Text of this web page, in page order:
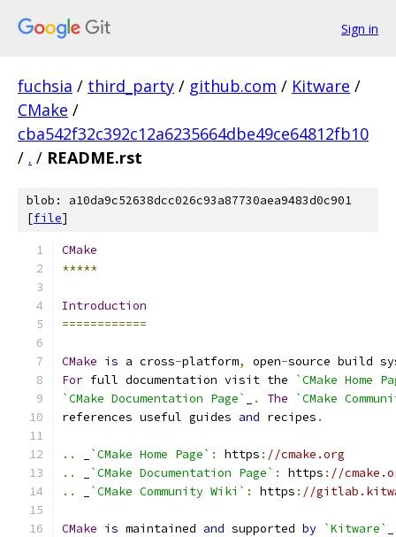
Sign in
fuchsia / third_party / github.com / Kitware /
CMake /
cba542f32c392c12a6235664dbe49ce64812fb10
/ . / README.rst
blob: a10da9c52638dcc026c93a87730aea9483d0c901
[file]
CMake
*****
Introduction
============
CMake is a cross-platform, open-source build
For full documentation visit the
`CMake Home
`CMake Documentation Page`
. The
`CMake
references useful guides and recipes .
.. `CMake Home Page` : https : //cmake.org
..
`CMake Documentation Page` : https : //
..
`CMake Community Wiki` : https : //
CMake is maintained and supported by `Kitware`